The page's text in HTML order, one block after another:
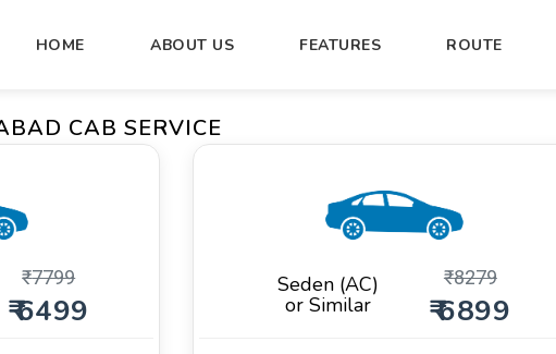
HOME ABOUT US FEATURES ROUTE
CAB SERVICE
₹7799
₹ 6499
Seden (AC)
or Similar
₹8279
₹ 6899